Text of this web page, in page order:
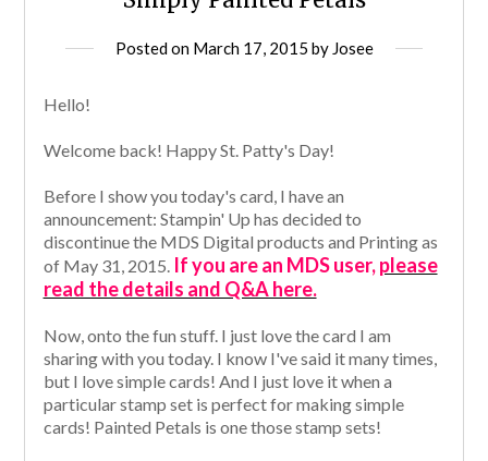
Posted on March 17, 2015 by Josee
Hello!
Welcome back! Happy St. Patty's Day!
Before I show you today's card, I have an
announcement: Stampin' Up has decided to
discontinue the MDS Digital products and Printing as
of May 31, 2015. If you are an MDS user,please
read the details and Q&A here.
Now, onto the fun stuff. I just love the card I am
sharing with you today. I know I've said it many times,
but I love simple cards! And I just love it when a
particular stamp set is perfect for making simple
cards! Painted Petals is one those stamp sets!